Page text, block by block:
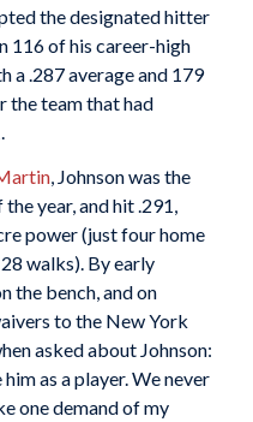
the designated hitter
116 of his career-high
a .287 average and 179
the team that had
, Johnson was the
year, and hit .291,
power (just four home
walks). By early
the bench, and on
to the New York
asked about Johnson:
as a player. We never
one demand of my